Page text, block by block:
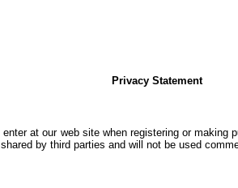
Privacy Statement
at our web site when registering or making
by third parties and will not be used